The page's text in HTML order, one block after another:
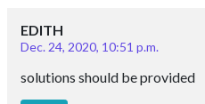
EDITH
Dec. 24, 2020, 10:51 p.m.
solutions should be provided